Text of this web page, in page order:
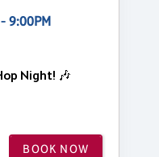
9:00PM
Night! 🎶
BOOK NOW